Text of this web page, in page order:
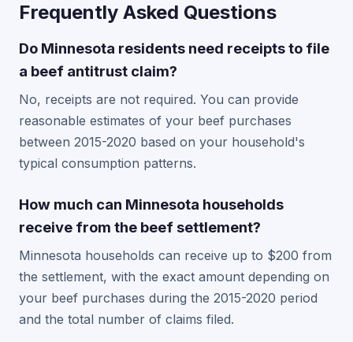
Frequently Asked Questions
Do Minnesota residents need receipts to file
a beef antitrust claim?
No, receipts are not required. You can provide
reasonable estimates of your beef purchases
between 2015-2020 based on your household's
typical consumption patterns.
How much can Minnesota households
receive from the beef settlement?
Minnesota households can receive up to $200 from
the settlement, with the exact amount depending on
your beef purchases during the 2015-2020 period
and the total number of claims filed.